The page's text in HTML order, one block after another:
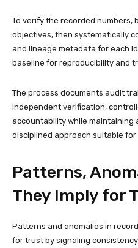
To verify the recorded numbers,
objectives, then systematically
and lineage metadata for each
baseline for reproducibility and
The process documents audit
independent verification,
accountability while maintaining
disciplined approach suitable
Patterns,
They Imply for
Patterns and anomalies in
for trust by signaling